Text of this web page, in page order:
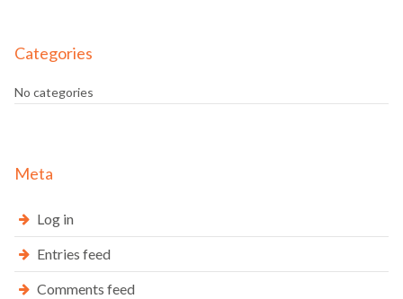
Categories
No categories
Meta
Log in
Entries feed
Comments feed